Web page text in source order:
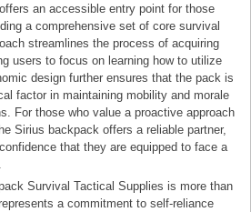
an accessible entry point for those
a comprehensive set of core survival
streamlines the process of acquiring
users to focus on learning how to utilize
design further ensures that the pack is
factor in maintaining mobility and morale
For those who value a proactive approach
Sirius backpack offers a reliable partner,
that they are equipped to face a
Survival Tactical Supplies is more than
a commitment to self-reliance